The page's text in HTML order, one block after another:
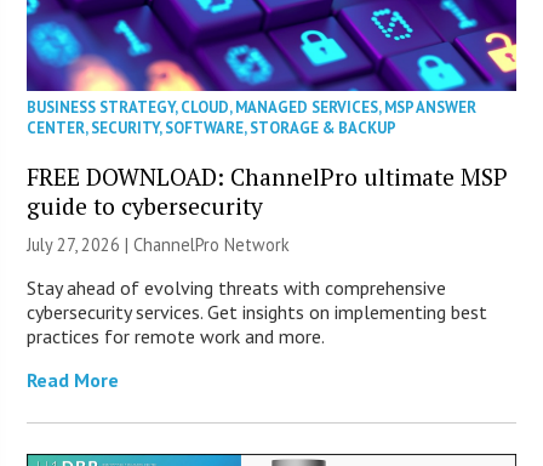
BUSINESS STRATEGY,CLOUD,MANAGED SERVICES,MSP ANSWER
CENTER,SECURITY,SOFTWARE,STORAGE & BACKUP
FREE DOWNLOAD: ChannelPro ultimate MSP
guide to cybersecurity
July 27, 2026 |ChannelPro Network
Stay ahead of evolving threats with comprehensive
cybersecurity services. Get insights on implementing best
practices for remote work and more.
Read More